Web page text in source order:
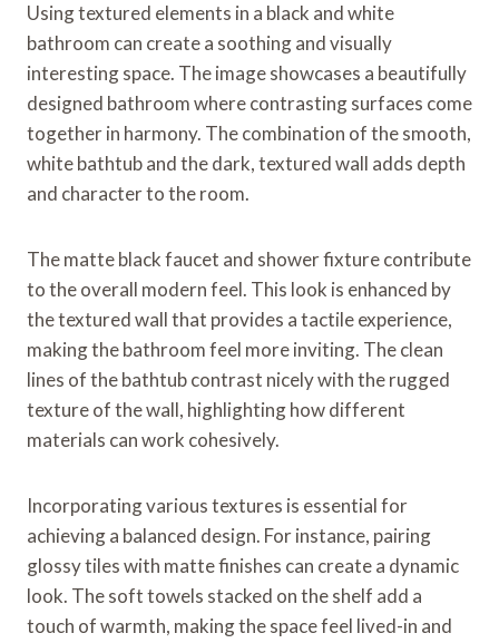
Using textured elements in a black and white
bathroom can create a soothing and visually
interesting space. The image showcases a beautifully
designed bathroom where contrasting surfaces come
together in harmony. The combination of the smooth,
white bathtub and the dark, textured wall adds depth
and character to the room.
The matte black faucet and shower fixture contribute
to the overall modern feel. This look is enhanced by
the textured wall that provides a tactile experience,
making the bathroom feel more inviting. The clean
lines of the bathtub contrast nicely with the rugged
texture of the wall, highlighting how different
materials can work cohesively.
Incorporating various textures is essential for
achieving a balanced design. For instance, pairing
glossy tiles with matte finishes can create a dynamic
look. The soft towels stacked on the shelf add a
touch of warmth, making the space feel lived-in and